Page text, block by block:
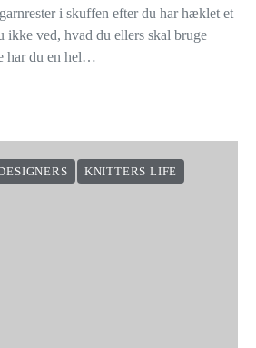
i skuffen efter du har hæklet et
ved, hvad du ellers skal bruge
har du en hel…
KNITTERS LIFE